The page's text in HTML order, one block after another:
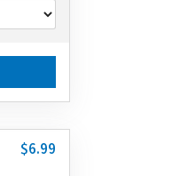
$6.99